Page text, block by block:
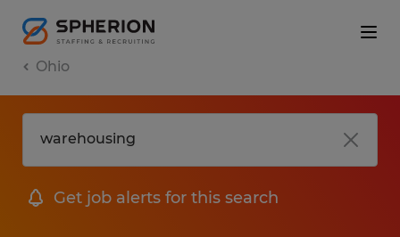
Ohio
Get job alerts for this search